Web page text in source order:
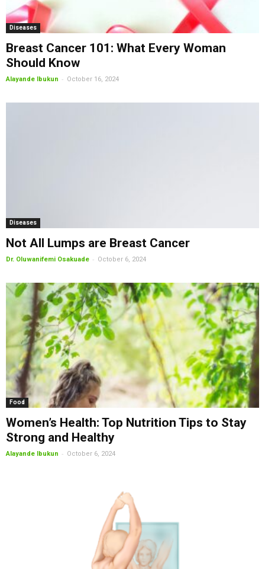
Diseases
Breast Cancer 101: What Every Woman
Should Know
Alayande Ibukun - October 16, 2024
Diseases
Not All Lumps are Breast Cancer
Dr. Oluwanifemi Osakuade - October 6, 2024
Food
Women’s Health: Top Nutrition Tips to Stay
Strong and Healthy
Alayande Ibukun - October 6, 2024